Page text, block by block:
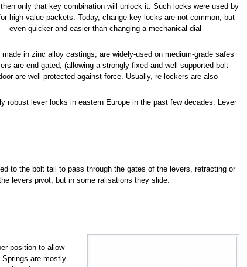
only that key combination will unlock it. Such locks were used by
high value packets. Today, change key locks are not common, but
even quicker and easier than changing a mechanical dial
in zinc alloy castings, are widely-used on medium-grade safes
are end-gated, (allowing a strongly-fixed and well-supported bolt
are well-protected against force. Usually, re-lockers are also
robust lever locks in eastern Europe in the past few decades. Lever
to the bolt tail to pass through the gates of the levers, retracting or
levers pivot, but in some ralisations they slide.
position to allow
are mostly